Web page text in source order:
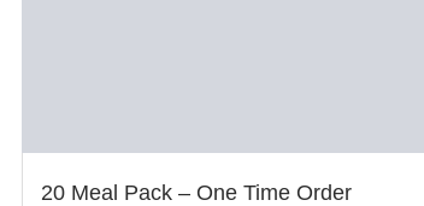
20 Meal Pack – One Time Order